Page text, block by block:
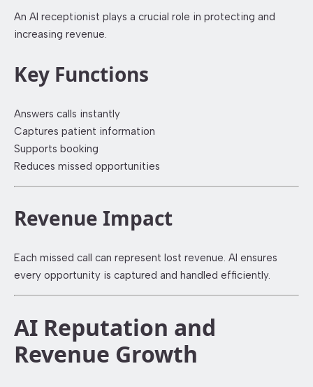
An AI receptionist plays a crucial role in protecting and
increasing revenue.
Key Functions
Answers calls instantly
Captures patient information
Supports booking
Reduces missed opportunities
Revenue Impact
Each missed call can represent lost revenue. AI ensures
every opportunity is captured and handled efficiently.
AI Reputation and
Revenue Growth